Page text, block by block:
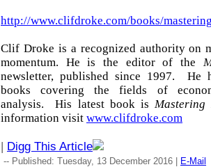
http://www.clifdroke.com/books/
Clif Droke is a recognized authority on
momentum. He is the editor of the
newsletter, published since 1997.
He
books covering the fields of
analysis.
His latest book isMastering
information visit www.clifdroke.com
| Digg This Article
-- Published: Tuesday, 13 December 2016 | E-Mail